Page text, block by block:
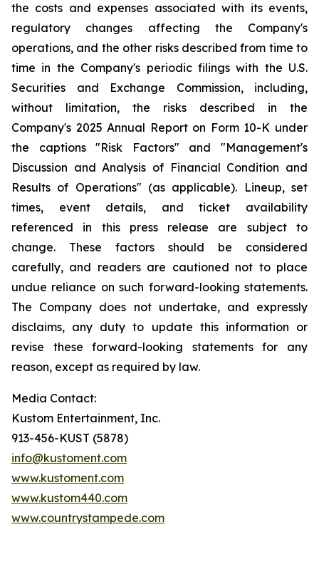
the costs and expenses associated with its events,
regulatory changes affecting the Company's
operations, and the other risks described from time to
time in the Company's periodic filings with the U.S.
Securities and Exchange Commission, including,
without limitation, the risks described in the
Company's 2025 Annual Report on Form 10-K under
the captions "Risk Factors" and "Management's
Discussion and Analysis of Financial Condition and
Results of Operations" (as applicable). Lineup, set
times, event details, and ticket availability
referenced in this press release are subject to
change. These factors should be considered
carefully, and readers are cautioned not to place
undue reliance on such forward-looking statements.
The Company does not undertake, and expressly
disclaims, any duty to update this information or
revise these forward-looking statements for any
reason, except as required by law.
Media Contact:
Kustom Entertainment, Inc.
913-456-KUST (5878)
info@kustoment.com
www.kustoment.com
www.kustom440.com
www.countrystampede.com